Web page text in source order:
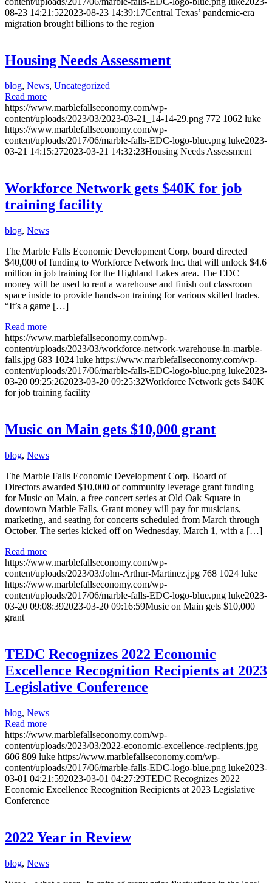
08-23 14:21:522023-08-23 14:39:17Central Texas’ pandemic-era
migration brought billions to the region
Housing Needs Assessment
blog, News, Uncategorized
Read more
https://www.marblefallseconomy.com/wp-
content/uploads/2023/03/2023-03-21_14-14-29.png 772 1062 luke
https://www.marblefallseconomy.com/wp-
content/uploads/2017/06/marble-falls-EDC-logo-blue.png luke2023-
03-21 14:15:272023-03-21 14:32:23Housing Needs Assessment
Workforce Network gets $40K for job
training facility
blog, News
The Marble Falls Economic Development Corp. board directed
$40,000 of funding to Workforce Network Inc. that will unlock $4.6
million in job training for the Highland Lakes area. The EDC
money will be used to rent a warehouse and finish out classroom
space inside to provide hands-on training for various skilled trades.
“It’s a game […]
Read more
https://www.marblefallseconomy.com/wp-
content/uploads/2023/03/workforce-network-warehouse-in-marble-
falls.jpg 683 1024 luke https://www.marblefallseconomy.com/wp-
content/uploads/2017/06/marble-falls-EDC-logo-blue.png luke2023-
03-20 09:25:262023-03-20 09:25:32Workforce Network gets $40K
for job training facility
Music on Main gets $10,000 grant
blog, News
The Marble Falls Economic Development Corp. Board of
Directors awarded $10,000 of community leverage grant funding
for Music on Main, a free concert series at Old Oak Square in
downtown Marble Falls. Grant money will pay for musicians,
marketing, and seating for concerts scheduled from March through
October. The series kicked off on Wednesday, March 1, with a […]
Read more
https://www.marblefallseconomy.com/wp-
content/uploads/2023/03/John-Arthur-Martinez.jpg 768 1024 luke
https://www.marblefallseconomy.com/wp-
content/uploads/2017/06/marble-falls-EDC-logo-blue.png luke2023-
03-20 09:08:392023-03-20 09:16:59Music on Main gets $10,000
grant
TEDC Recognizes 2022 Economic
Excellence Recognition Recipients at 2023
Legislative Conference
blog, News
Read more
https://www.marblefallseconomy.com/wp-
content/uploads/2023/03/2022-economic-excellence-recipients.jpg
606 809 luke https://www.marblefallseconomy.com/wp-
content/uploads/2017/06/marble-falls-EDC-logo-blue.png luke2023-
03-01 04:21:592023-03-01 04:27:29TEDC Recognizes 2022
Economic Excellence Recognition Recipients at 2023 Legislative
Conference
2022 Year in Review
blog, News